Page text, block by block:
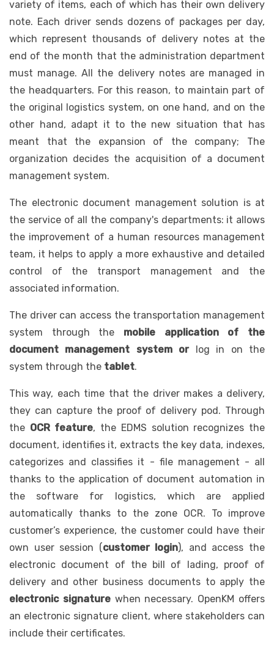
variety of items, each of which has their own delivery
note. Each driver sends dozens of packages per day,
which represent thousands of delivery notes at the
end of the month that the administration department
must manage. All the delivery notes are managed in
the headquarters. For this reason, to maintain part of
the original logistics system, on one hand, and on the
other hand, adapt it to the new situation that has
meant that the expansion of the company; The
organization decides the acquisition of a document
management system.
The electronic document management solution is at
the service of all the company's departments: it allows
the improvement of a human resources management
team, it helps to apply a more exhaustive and detailed
control of the transport management and the
associated information.
The driver can access the transportation management
system through the mobile application of the
document management system orlog in on the
system through the tablet.
This way, each time that the driver makes a delivery,
they can capture the proof of delivery pod. Through
the OCR feature, the EDMS solution recognizes the
document, identifies it, extracts the key data, indexes,
categorizes and classifies it - file management - all
thanks to the application of document automation in
the software for logistics, which are applied
automatically thanks to the zone OCR. To improve
customer’s experience, the customer could have their
own user session (customer login), and access the
electronic document of the bill of lading, proof of
delivery and other business documents to apply the
electronic signaturewhen necessary. OpenKM offers
an electronic signature client, where stakeholders can
include their certificates.